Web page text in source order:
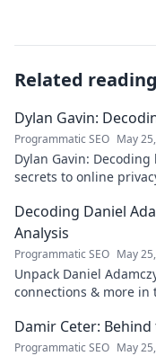
Related reading
Dylan Gavin:
Programmatic SEO May
Dylan Gavin:
secrets to online
Decoding Daniel
Analysis
Programmatic SEO May
Unpack Daniel
connections & more
Damir Ceter:
Programmatic SEO May